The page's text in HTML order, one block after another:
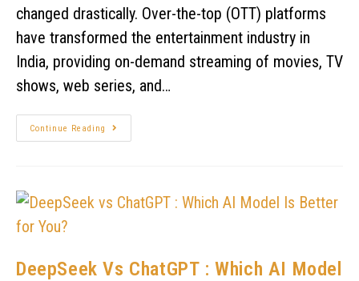
changed drastically. Over-the-top (OTT) platforms
have transformed the entertainment industry in
India, providing on-demand streaming of movies, TV
shows, web series, and…
Continue Reading
DeepSeek Vs ChatGPT : Which AI Model